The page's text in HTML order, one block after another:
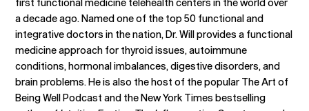
first functional medicine telehealth centers in the world over
a decade ago. Named one of the top 50 functional and
integrative doctors in the nation, Dr. Will provides a functional
medicine approach for thyroid issues, autoimmune
conditions, hormonal imbalances, digestive disorders, and
brain problems. He is also the host of the popular The Art of
Being Well Podcast and the New York Times bestselling